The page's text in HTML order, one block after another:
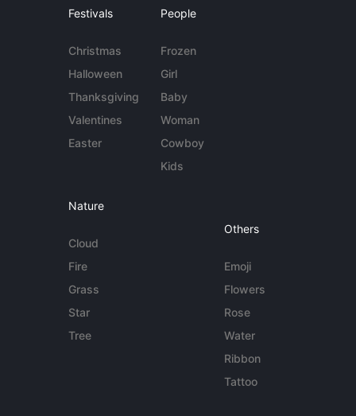
Festivals
Christmas
Halloween
Thanksgiving
Valentines
Easter
People
Frozen
Girl
Baby
Woman
Cowboy
Kids
Nature
Cloud
Fire
Grass
Star
Tree
Others
Emoji
Flowers
Rose
Water
Ribbon
Tattoo